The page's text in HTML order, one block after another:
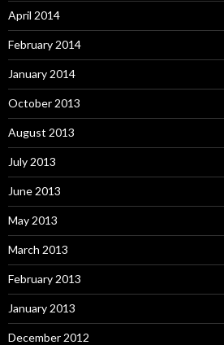
April 2014
February 2014
January 2014
October 2013
August 2013
July 2013
June 2013
May 2013
March 2013
February 2013
January 2013
December 2012